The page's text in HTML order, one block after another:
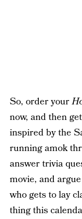
So, order your
now, and then
inspired by the
running amok
answer trivia
movie, and
who gets to lay
thing this